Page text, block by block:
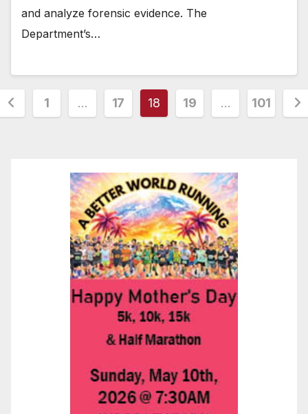
and analyze forensic evidence. The
Department’s…
1 … 17 18 19 … 101